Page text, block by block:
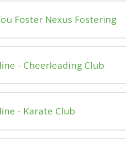
Foster Nexus Fostering
- Cheerleading Club
- Karate Club